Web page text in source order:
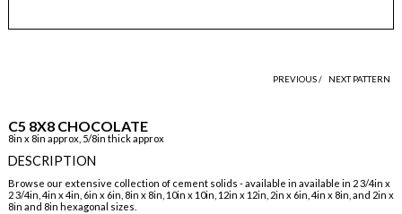
PREVIOUS / NEXT PATTERN
C5 8X8 CHOCOLATE
8in x 8in approx, 5/8in thick approx
DESCRIPTION
Browse our extensive collection of cement solids - available in available in 2 3/4in x
2 3/4in, 4in x 4in, 6in x 6in, 8in x 8in, 10in x 10in, 12in x 12in, 2in x 6in, 4in x 8in, and 2in x
8in and 8in hexagonal sizes.